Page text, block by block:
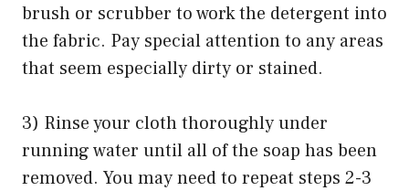
brush or scrubber to work the detergent into
the fabric. Pay special attention to any areas
that seem especially dirty or stained.
3) Rinse your cloth thoroughly under
running water until all of the soap has been
removed. You may need to repeat steps 2-3